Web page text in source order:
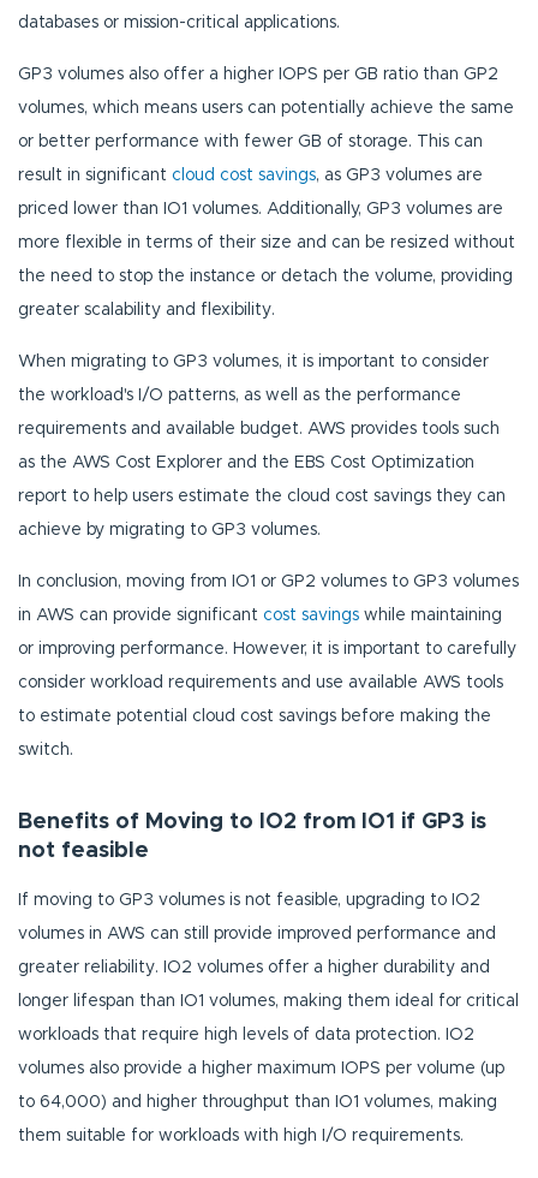
databases or mission-critical applications.
GP3 volumes also offer a higher IOPS per GB ratio than GP2
volumes, which means users can potentially achieve the same
or better performance with fewer GB of storage. This can
result in significant cloud cost savings, as GP3 volumes are
priced lower than IO1 volumes. Additionally, GP3 volumes are
more flexible in terms of their size and can be resized without
the need to stop the instance or detach the volume, providing
greater scalability and flexibility.
When migrating to GP3 volumes, it is important to consider
the workload's I/O patterns, as well as the performance
requirements and available budget. AWS provides tools such
as the AWS Cost Explorer and the EBS Cost Optimization
report to help users estimate the cloud cost savings they can
achieve by migrating to GP3 volumes.
In conclusion, moving from IO1 or GP2 volumes to GP3 volumes
in AWS can provide significant cost savings while maintaining
or improving performance. However, it is important to carefully
consider workload requirements and use available AWS tools
to estimate potential cloud cost savings before making the
switch.
Benefits of Moving to IO2 from IO1 if GP3 is
not feasible
If moving to GP3 volumes is not feasible, upgrading to IO2
volumes in AWS can still provide improved performance and
greater reliability. IO2 volumes offer a higher durability and
longer lifespan than IO1 volumes, making them ideal for critical
workloads that require high levels of data protection. IO2
volumes also provide a higher maximum IOPS per volume (up
to 64,000) and higher throughput than IO1 volumes, making
them suitable for workloads with high I/O requirements.